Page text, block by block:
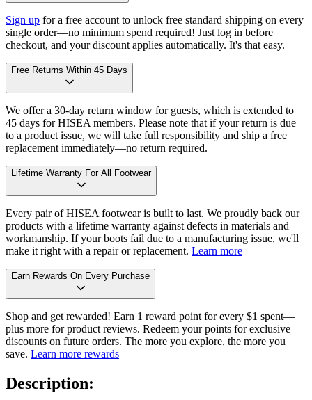
Sign up for a free account to unlock free standard shipping on every
single order—no minimum spend required! Just log in before
checkout, and your discount applies automatically. It's that easy.
Free Returns Within 45 Days
We offer a 30-day return window for guests, which is extended to
45 days for HISEA members. Please note that if your return is due
to a product issue, we will take full responsibility and ship a free
replacement immediately—no return required.
Lifetime Warranty For All Footwear
Every pair of HISEA footwear is built to last. We proudly back our
products with a lifetime warranty against defects in materials and
workmanship. If your boots fail due to a manufacturing issue, we'll
make it right with a repair or replacement. Learn more
Earn Rewards On Every Purchase
Shop and get rewarded! Earn 1 reward point for every $1 spent—
plus more for product reviews. Redeem your points for exclusive
discounts on future orders. The more you explore, the more you
save. Learn more rewards
Description: